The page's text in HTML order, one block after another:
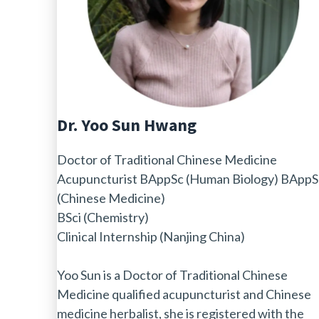
Dr. Yoo Sun Hwang
Doctor of Traditional Chinese Medicine
Acupuncturist BAppSc (Human Biology)
(Chinese Medicine)
BSci (Chemistry)
Clinical Internship (Nanjing China)
Yoo Sun is a Doctor of Traditional Chinese
Medicine qualified acupuncturist and Chinese
medicine herbalist, she is registered with the